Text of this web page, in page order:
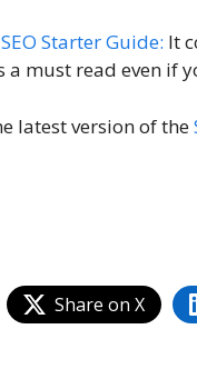
SEO Starter Guide: It
must read even if
latest version of the
Share on X